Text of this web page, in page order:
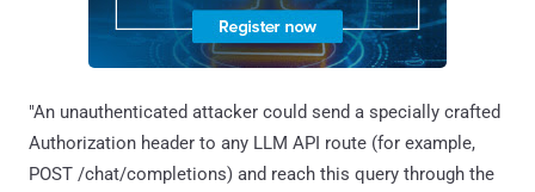
"An unauthenticated attacker could send a specially crafted
Authorization header to any LLM API route (for example,
POST /chat/completions) and reach this query through the